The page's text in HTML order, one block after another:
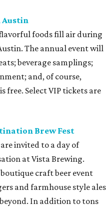
Austin
foods fill air during
The annual event will
beverage samplings;
and, of course,
free. Select VIP tickets are
Brew Fest
invited to a day of
at Vista Brewing.
craft beer event
and farmhouse style ales
In addition to tons